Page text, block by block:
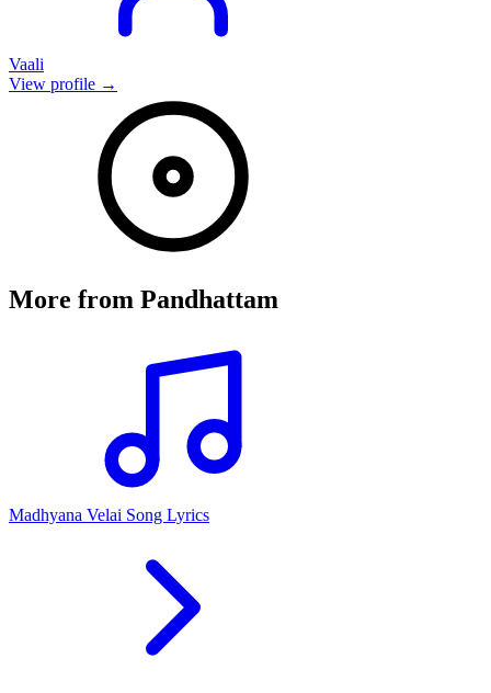
Vaali
View profile →
More from Pandhattam
Madhyana Velai Song Lyrics